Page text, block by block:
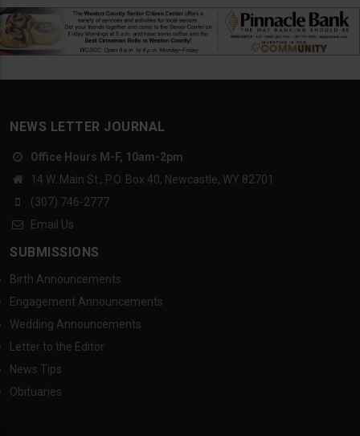
NEWS LETTER JOURNAL
Office Hours M-F, 10am-2pm
14 W. Main St., P.O. Box 40, Newcastle, WY 82701
(307) 746-2777
Email Us
SUBMISSIONS
Birth Announcements
Engagement Announcements
Wedding Announcements
Letter to the Editor
News Tips
Obituaries